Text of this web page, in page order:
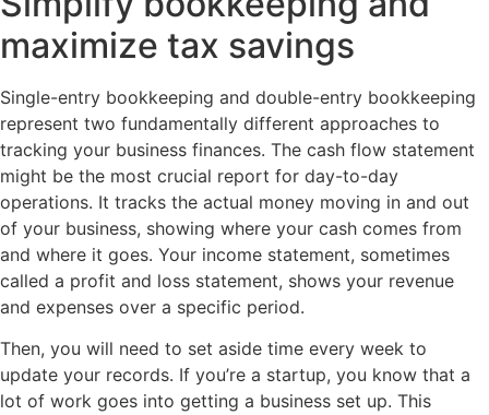
maximize tax savings
Single-entry bookkeeping and double-entry bookkeeping
represent two fundamentally different approaches to
tracking your business finances. The cash flow statement
might be the most crucial report for day-to-day
operations. It tracks the actual money moving in and out
of your business, showing where your cash comes from
and where it goes. Your income statement, sometimes
called a profit and loss statement, shows your revenue
and expenses over a specific period.
Then, you will need to set aside time every week to
update your records. If you’re a startup, you know that a
lot of work goes into getting a business set up. This